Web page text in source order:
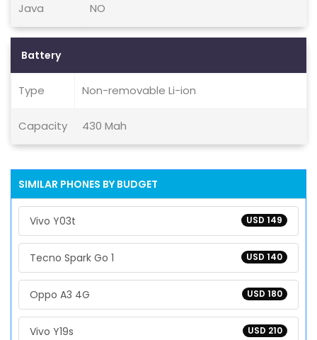
Java NO
Battery
Type Non-removable Li-ion
Capacity 430 Mah
SIMILAR PHONES BY BUDGET
USD 149
Vivo Y03t
USD 140
Tecno Spark Go 1
USD 180
Oppo A3 4G
USD 210
Vivo Y19s